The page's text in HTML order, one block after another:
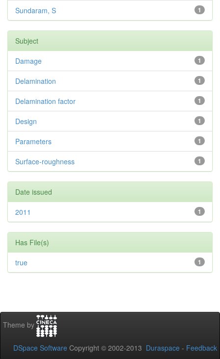
1
Sundaram, S
Subject
1
Damage
1
Delamination
1
Delamination factor
1
Design
1
Parameters
1
Surface-roughness
Date issued
1
2011
Has File(s)
1
true
Theme by
DSpace Software Copyright © 2002-2013 Duraspace - Feedback